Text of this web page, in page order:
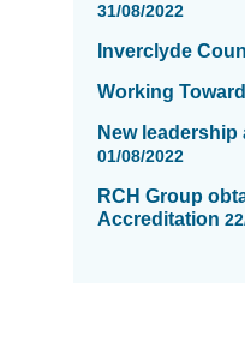
31/08/2022
Inverclyde
Working
New
01/08/2022
RCH Group
Accreditation